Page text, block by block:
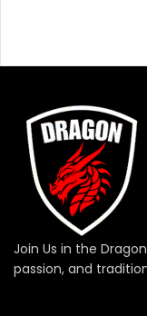
Join Us in the
passion, and